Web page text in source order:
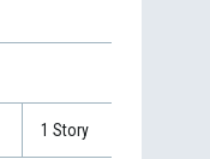
1 Story